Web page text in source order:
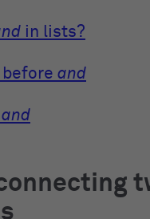
in lists?
before and
and